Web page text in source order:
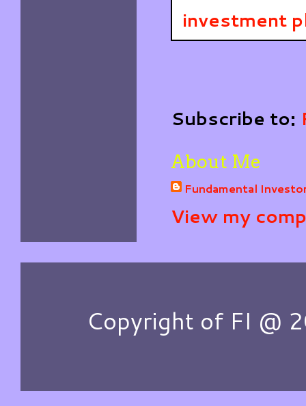
investment
Subscribe to:
About Me
Fundamental
View my
Copyright of FI @